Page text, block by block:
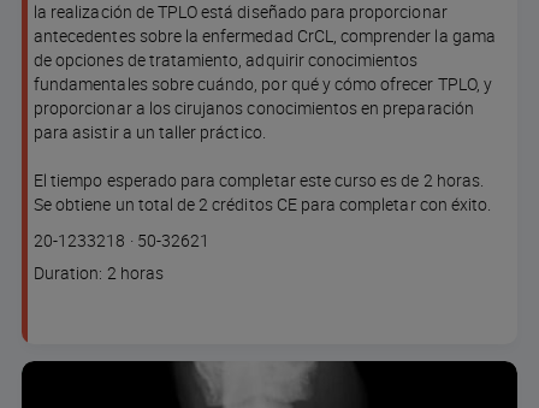
la realización de TPLO está diseñado para proporcionar
antecedentes sobre la enfermedad CrCL, comprender la gama
de opciones de tratamiento, adquirir conocimientos
fundamentales sobre cuándo, por qué y cómo ofrecer TPLO, y
proporcionar a los cirujanos conocimientos en preparación
para asistir a un taller práctico.
El tiempo esperado para completar este curso es de 2 horas.
Se obtiene un total de 2 créditos CE para completar con éxito.
Course
code
20-1233218 · Lesson code
50-32621
Course
Duration: 2 horas